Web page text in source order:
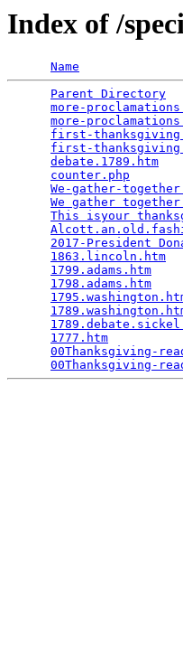
Index of /
Name
Parent Directory
more-
more-
first-
first-
debate.1789.htm
counter.php
We-gather-
We gather
This isyour
2017-President
1863.lincoln.htm
1799.adams.htm
1798.adams.htm
1777.htm
00Thanksgiving-
00Thanksgiving-